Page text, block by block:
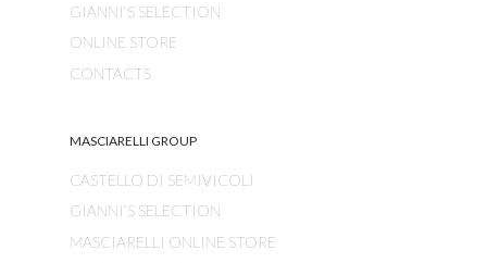
GIANNI’S SELECTION
ONLINE STORE
CONTACTS
MASCIARELLI GROUP
CASTELLO DI SEMIVICOLI
GIANNI’S SELECTION
MASCIARELLI ONLINE STORE